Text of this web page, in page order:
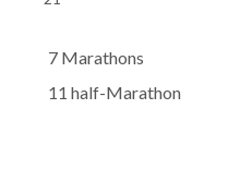
7 Marathons
11 half-Marathon